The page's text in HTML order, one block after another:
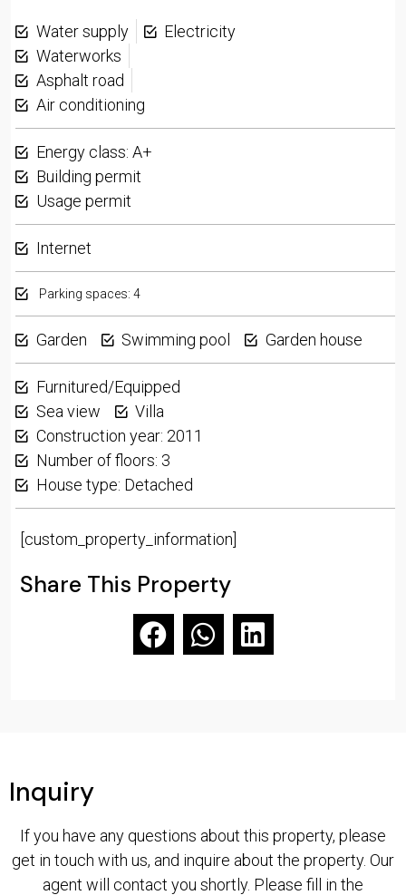
Water supply
Electricity
Waterworks
Asphalt road
Air conditioning
Energy class: A+
Building permit
Usage permit
Internet
Parking spaces: 4
Garden Swimming pool Garden house
Furnitured/Equipped
Sea view
Villa
Construction year: 2011
Number of floors: 3
House type: Detached
[custom_property_information]
Share This Property
Inquiry
If you have any questions about this property, please
get in touch with us, and inquire about the property. Our
agent will contact you shortly. Please fill in the